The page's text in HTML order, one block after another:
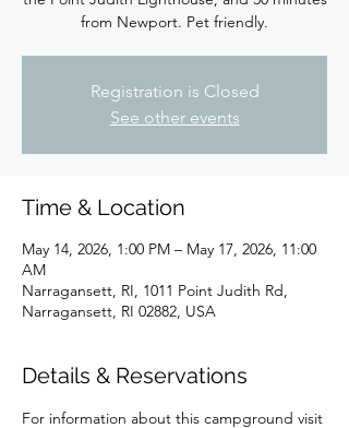
from Newport. Pet friendly.
Registration is Closed
See other events
Time & Location
May 14, 2026, 1:00 PM – May 17, 2026, 11:00
AM
Narragansett, RI, 1011 Point Judith Rd,
Narragansett, RI 02882, USA
Details & Reservations
For information about this campground visit